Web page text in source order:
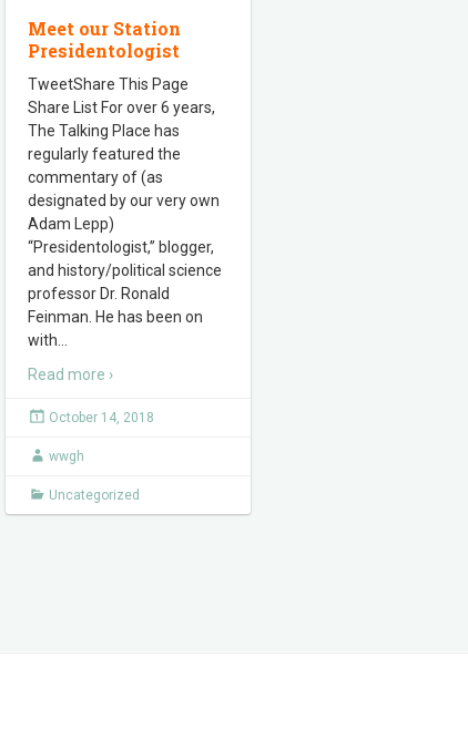
Meet our Station
Presidentologist
TweetShare This Page
Share List For over 6 years,
The Talking Place has
regularly featured the
commentary of (as
designated by our very own
Adam Lepp)
“Presidentologist,” blogger,
and history/political science
professor Dr. Ronald
Feinman. He has been on
with
Read more ›
October 14, 2018
wwgh
Uncategorized